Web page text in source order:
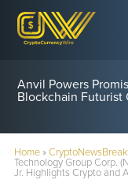
Anvil Powers
Blockchain Futurist
Home»
Technology Group Corp.
Jr. Highlights Crypto and